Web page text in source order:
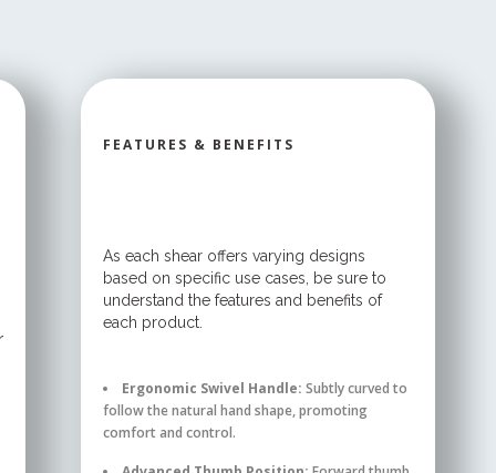
FEATURES & BENEFITS
As each shear offers varying designs
based on specific use cases, be sure to
understand the features and benefits of
each product.
Ergonomic Swivel Handle: Subtly curved to
follow the natural hand shape, promoting
comfort and control.